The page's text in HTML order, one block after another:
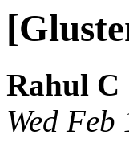
Rahul C
Wed